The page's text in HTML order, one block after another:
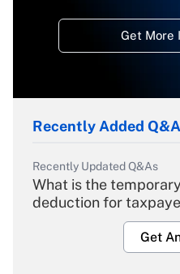
Get More
Recently Added
Recently Updated Q&As
What is the
deduction for
Get